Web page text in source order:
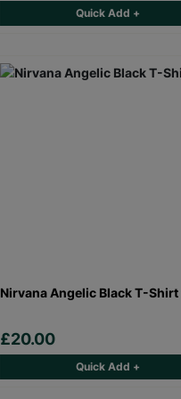
Quick Add +
Nirvana Angelic Black T-Shirt
£20.00
Quick Add +